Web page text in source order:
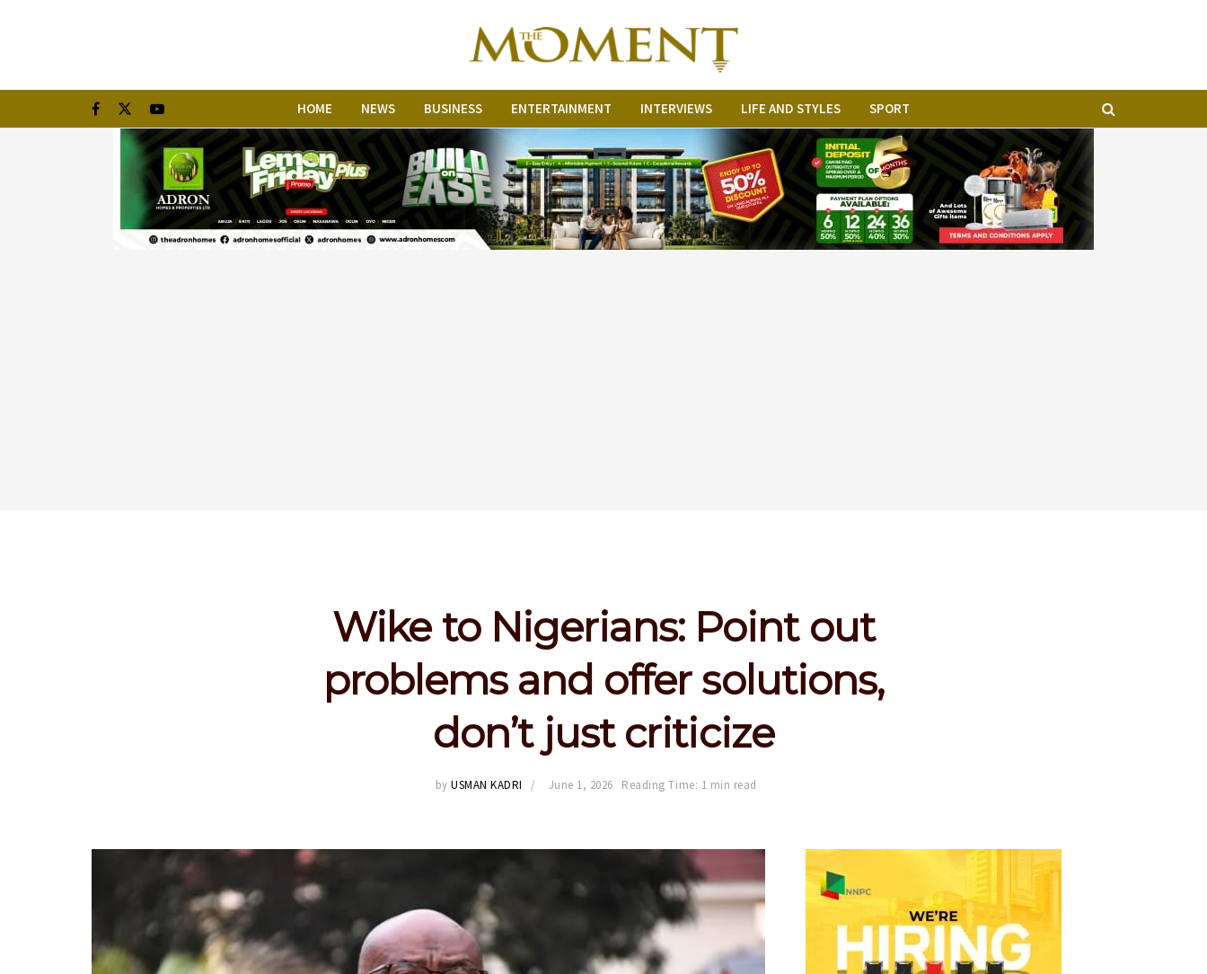
HOME NEWS BUSINESS ENTERTAINMENT INTERVIEWS LIFE AND STYLES SPORT
Wike to Nigerians: Point out
problems and offer solutions,
don’t just criticize
by USMAN KADRI June 1, 2026 Reading Time: 1 min read